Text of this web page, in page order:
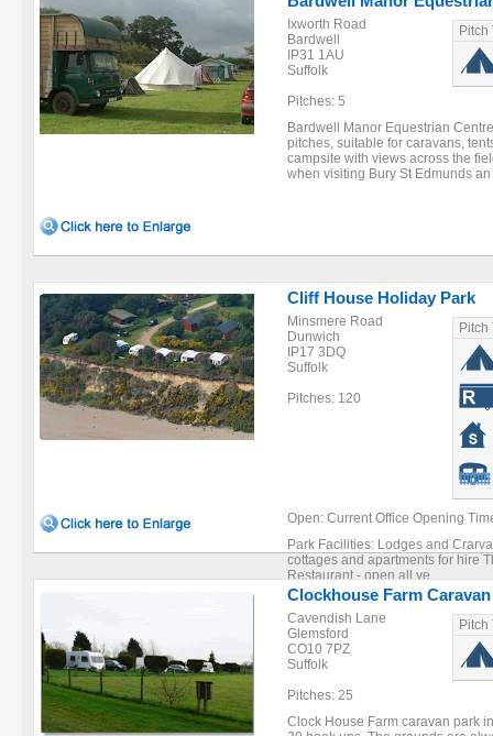
Ixworth Road
Bardwell
IP31 1AU
Suffolk
Pitches: 5
Pitch
Bardwell Manor Equestrian
pitches, suitable for caravans,
campsite with views across the
when visiting Bury St Edmunds
Cliff House Holiday Park
Minsmere Road
Dunwich
IP17 3DQ
Suffolk
Pitches: 120
Pitch
Open: Current Office Opening
Park Facilities: Lodges and
cottages and apartments for hire
Restaurant - open all ye ...
Clockhouse Farm
Cavendish Lane
Glemsford
CO10 7PZ
Suffolk
Pitches: 25
Pitch
Clock House Farm caravan park